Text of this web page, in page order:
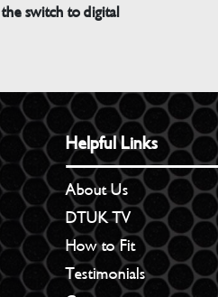
switch to digital
Helpful Links
About Us
DTUK TV
How to Fit
Testimonials